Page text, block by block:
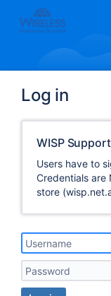
Log in
WISP
Users have to
Credentials are
store